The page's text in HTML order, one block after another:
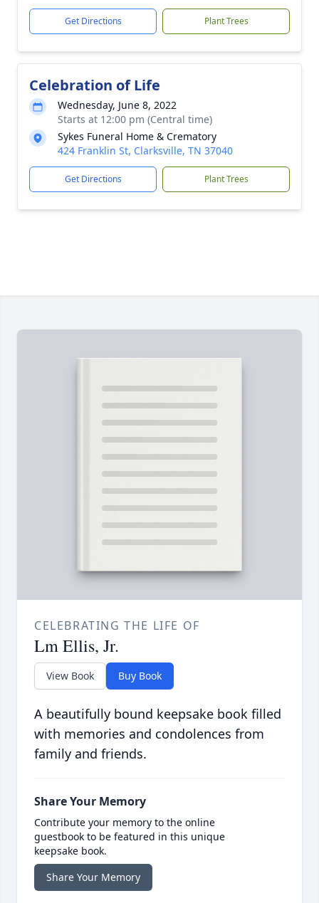
Get Directions Plant Trees
Celebration of Life
Wednesday, June 8, 2022
Starts at 12:00 pm (Central time)
Sykes Funeral Home & Crematory
424 Franklin St, Clarksville, TN 37040
Get Directions Plant Trees
CELEBRATING THE LIFE OF
Lm Ellis, Jr.
View Book Buy Book
A beautifully bound keepsake book filled
with memories and condolences from
family and friends.
Share Your Memory
Contribute your memory to the online
guestbook to be featured in this unique
keepsake book.
Share Your Memory